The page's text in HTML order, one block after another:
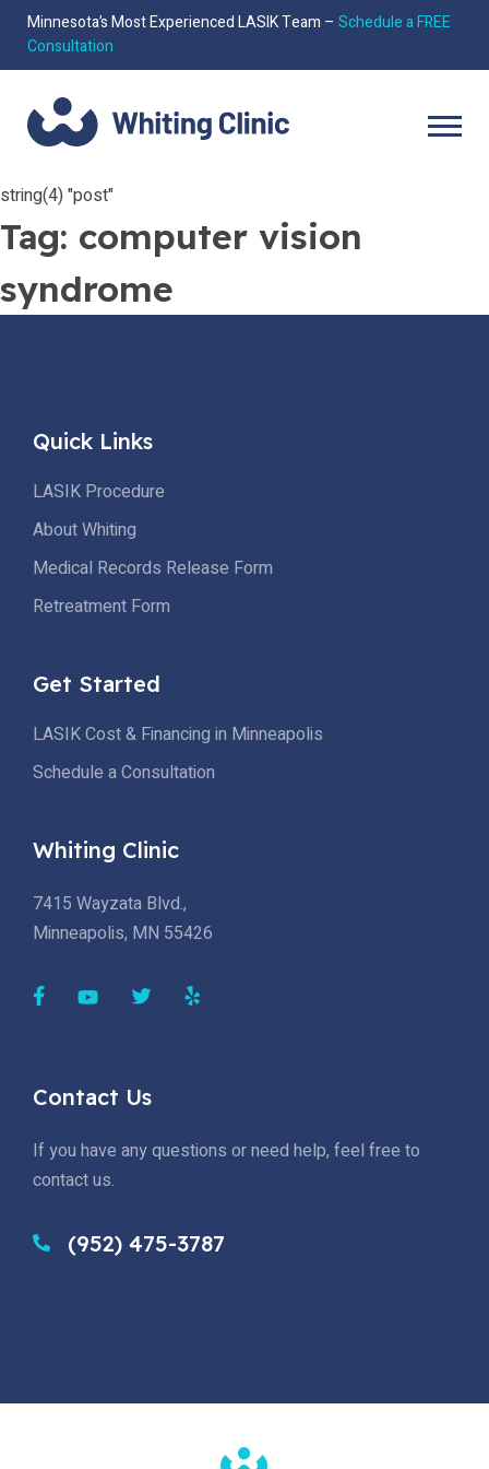
Minnesota’s Most Experienced LASIK Team – Schedule a FREE
Consultation
string(4) "post"
Tag: computer vision
syndrome
Quick Links
LASIK Procedure
About Whiting
Medical Records Release Form
Retreatment Form
Get Started
LASIK Cost & Financing in Minneapolis
Schedule a Consultation
Whiting Clinic
7415 Wayzata Blvd.,
Minneapolis, MN 55426
Contact Us
If you have any questions or need help, feel free to
contact us.
(952) 475-3787